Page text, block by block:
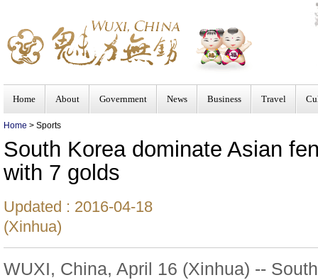
Home About Government News Business Travel
Home > Sports
South Korea dominate Asian
with 7 golds
Updated : 2016-04-18
(Xinhua)
WUXI, China, April 16 (Xinhua) --